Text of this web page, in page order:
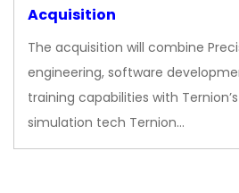
Acquisition
The acquisition will combine
engineering, software
training capabilities with
simulation tech Ternion…